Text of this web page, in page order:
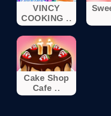
VINCY
COOKING ..
Cake Shop
Cafe ..